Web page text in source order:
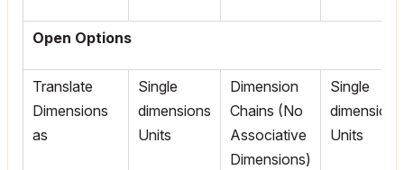
Open Options
Translate
Dimensions
as
Single
dimensions
Units
Dimension
Chains (No
Associative
Dimensions)
Single
dimensions
Units